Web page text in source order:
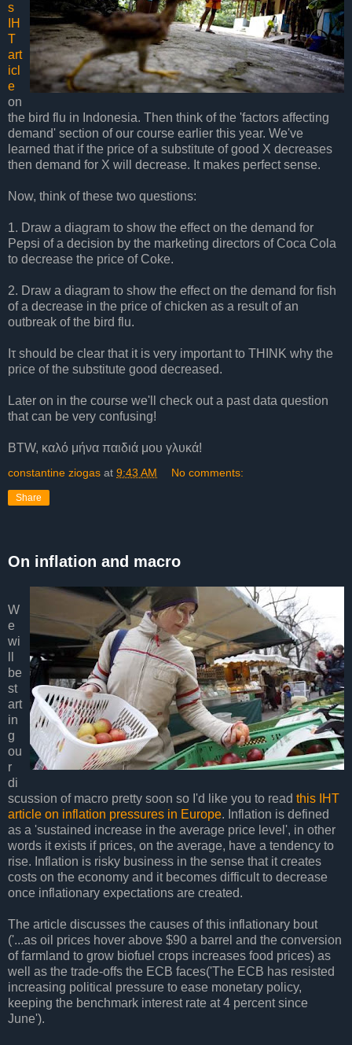
s
IH
T
art
icl
e
on
the bird flu in Indonesia. Then think of the 'factors affecting
demand' section of our course earlier this year. We've
learned that if the price of a substitute of good X decreases
then demand for X will decrease. It makes perfect sense.
Now, think of these two questions:
1. Draw a diagram to show the effect on the demand for
Pepsi of a decision by the marketing directors of Coca Cola
to decrease the price of Coke.
2. Draw a diagram to show the effect on the demand for fish
of a decrease in the price of chicken as a result of an
outbreak of the bird flu.
Iτ should be clear that it is very important to THINK why the
price of the substitute good decreased.
Later on in the course we'll check out a past data question
that can be very confusing!
BTW, καλό μήνα παιδιά μου γλυκά!
constantine ziogas at 9:43 AM No comments:
Share
On inflation and macro
W
e
wi
be
st
art
in
g
ou
r
di
scussion of macro pretty soon so I'd like you to read this IHT
article on inflation pressures in Europe. Inflation is defined
as a 'sustained increase in the average price level', in other
words it exists if prices, on the average, have a tendency to
rise. Inflation is risky business in the sense that it creates
costs on the economy and it becomes difficult to decrease
once inflationary expectations are created.
The article discusses the causes of this inflationary bout
('...as oil prices hover above $90 a barrel and the conversion
of farmland to grow biofuel crops increases food prices) as
well as the trade-offs the ECB faces('The ECB has resisted
increasing political pressure to ease monetary policy,
keeping the benchmark interest rate at 4 percent since
June').